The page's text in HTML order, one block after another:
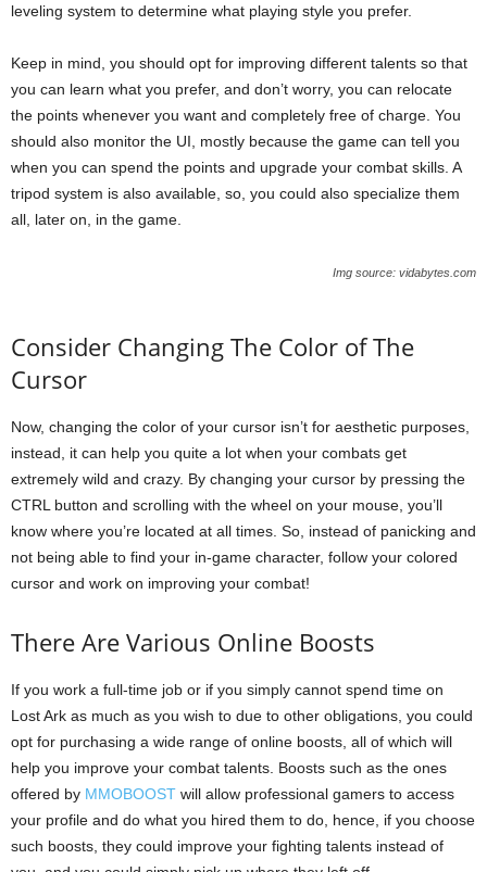
leveling system to determine what playing style you prefer.
Keep in mind, you should opt for improving different talents so that
you can learn what you prefer, and don’t worry, you can relocate
the points whenever you want and completely free of charge. You
should also monitor the UI, mostly because the game can tell you
when you can spend the points and upgrade your combat skills. A
tripod system is also available, so, you could also specialize them
all, later on, in the game.
Img source: vidabytes.com
Consider Changing The Color of The
Cursor
Now, changing the color of your cursor isn’t for aesthetic purposes,
instead, it can help you quite a lot when your combats get
extremely wild and crazy. By changing your cursor by pressing the
CTRL button and scrolling with the wheel on your mouse, you’ll
know where you’re located at all times. So, instead of panicking and
not being able to find your in-game character, follow your colored
cursor and work on improving your combat!
There Are Various Online Boosts
If you work a full-time job or if you simply cannot spend time on
Lost Ark as much as you wish to due to other obligations, you could
opt for purchasing a wide range of online boosts, all of which will
help you improve your combat talents. Boosts such as the ones
offered by MMOBOOST will allow professional gamers to access
your profile and do what you hired them to do, hence, if you choose
such boosts, they could improve your fighting talents instead of